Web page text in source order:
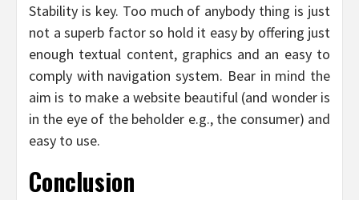
Stability is key. Too much of anybody thing is just
not a superb factor so hold it easy by offering just
enough textual content, graphics and an easy to
comply with navigation system. Bear in mind the
aim is to make a website beautiful (and wonder is
in the eye of the beholder e.g., the consumer) and
easy to use.
Conclusion